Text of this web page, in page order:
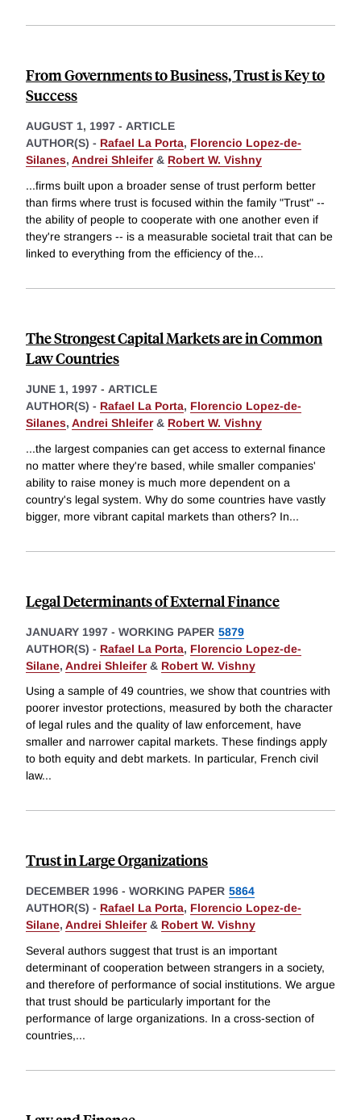
From Governments to Business, Trust is Key to
Success
AUGUST 1, 1997 - ARTICLE
AUTHOR(S) - Rafael La Porta, Florencio Lopez-de-
Silanes, Andrei Shleifer& Robert W. Vishny
...firms built upon a broader sense of trust perform better
than firms where trust is focused within the family "Trust" --
the ability of people to cooperate with one another even if
they're strangers -- is a measurable societal trait that can be
linked to everything from the efficiency of the...
The Strongest Capital Markets are in Common
Law Countries
JUNE 1, 1997 - ARTICLE
AUTHOR(S) - Rafael La Porta, Florencio Lopez-de-
Silanes, Andrei Shleifer& Robert W. Vishny
...the largest companies can get access to external finance
no matter where they're based, while smaller companies'
ability to raise money is much more dependent on a
country's legal system. Why do some countries have vastly
bigger, more vibrant capital markets than others? In...
Legal Determinants of External Finance
JANUARY 1997 - WORKING PAPER 5879
AUTHOR(S) - Rafael La Porta, Florencio Lopez-de-
Silane, Andrei Shleifer& Robert W. Vishny
Using a sample of 49 countries, we show that countries with
poorer investor protections, measured by both the character
of legal rules and the quality of law enforcement, have
smaller and narrower capital markets. These findings apply
to both equity and debt markets. In particular, French civil
law...
Trust in Large Organizations
DECEMBER 1996 - WORKING PAPER 5864
AUTHOR(S) - Rafael La Porta, Florencio Lopez-de-
Silane, Andrei Shleifer& Robert W. Vishny
Several authors suggest that trust is an important
determinant of cooperation between strangers in a society,
and therefore of performance of social institutions. We argue
that trust should be particularly important for the
performance of large organizations. In a cross-section of
countries,...